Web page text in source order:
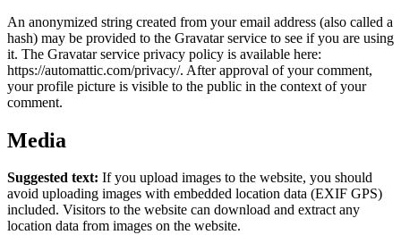
An anonymized string created from your email address (also called a
hash) may be provided to the Gravatar service to see if you are using
it. The Gravatar service privacy policy is available here:
https://automattic.com/privacy/. After approval of your comment,
your profile picture is visible to the public in the context of your
comment.
Media
Suggested text: If you upload images to the website, you should
avoid uploading images with embedded location data (EXIF GPS)
included. Visitors to the website can download and extract any
location data from images on the website.